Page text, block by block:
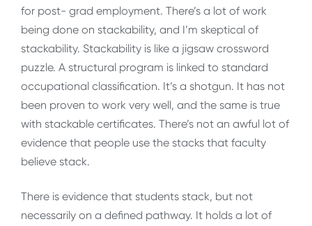
for post- grad employment. There’s a lot of work
being done on stackability, and I’m skeptical of
stackability. Stackability is like a jigsaw crossword
puzzle. A structural program is linked to standard
occupational classification. It’s a shotgun. It has not
been proven to work very well, and the same is true
with stackable certificates. There’s not an awful lot of
evidence that people use the stacks that faculty
believe stack.
There is evidence that students stack, but not
necessarily on a defined pathway. It holds a lot of